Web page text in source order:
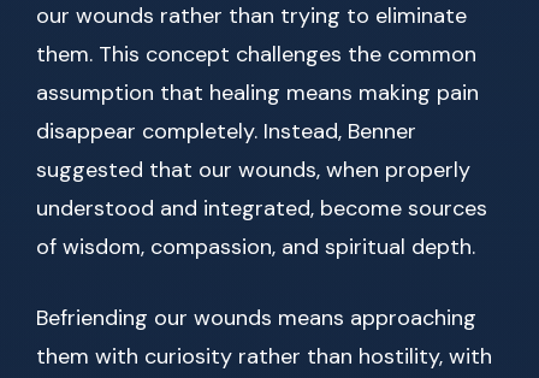
our wounds rather than trying to eliminate
them. This concept challenges the common
assumption that healing means making pain
disappear completely. Instead, Benner
suggested that our wounds, when properly
understood and integrated, become sources
of wisdom, compassion, and spiritual depth.
Befriending our wounds means approaching
them with curiosity rather than hostility, with